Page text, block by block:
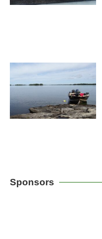
Sponsors